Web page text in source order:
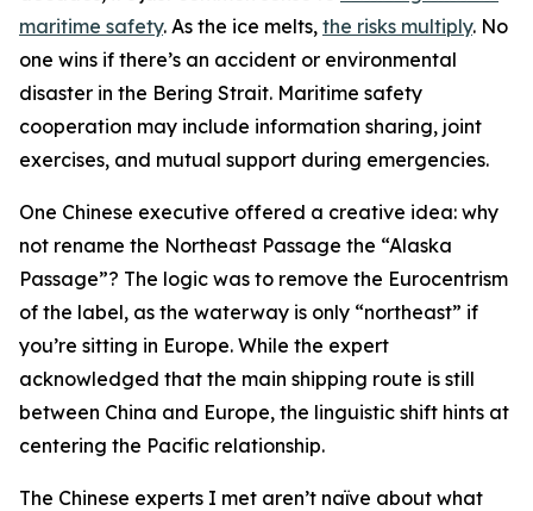
maritime safety. As the ice melts, the risks multiply. No
one wins if there’s an accident or environmental
disaster in the Bering Strait. Maritime safety
cooperation may include information sharing, joint
exercises, and mutual support during emergencies.
One Chinese executive offered a creative idea: why
not rename the Northeast Passage the “Alaska
Passage”? The logic was to remove the Eurocentrism
of the label, as the waterway is only “northeast” if
you’re sitting in Europe. While the expert
acknowledged that the main shipping route is still
between China and Europe, the linguistic shift hints at
centering the Pacific relationship.
The Chinese experts I met aren’t naïve about what